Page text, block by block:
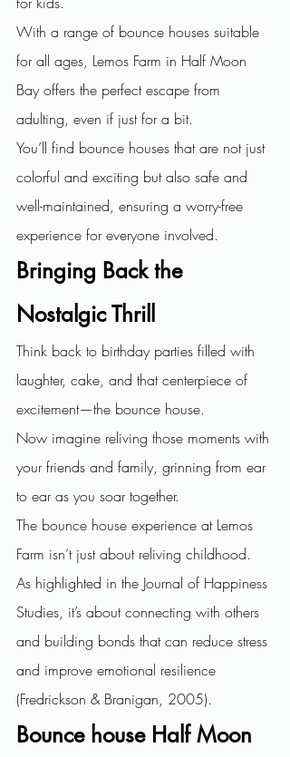
With a range of bounce houses suitable
for all ages, Lemos Farm in Half Moon
Bay offers the perfect escape from
adulting, even if just for a bit.
You’ll find bounce houses that are not just
colorful and exciting but also safe and
well-maintained, ensuring a worry-free
experience for everyone involved.
Bringing Back the
Nostalgic Thrill
Think back to birthday parties filled with
laughter, cake, and that centerpiece of
excitement—the bounce house.
Now imagine reliving those moments with
your friends and family, grinning from ear
to ear as you soar together.
The bounce house experience at Lemos
Farm isn’t just about reliving childhood.
As highlighted in the Journal of Happiness
Studies, it’s about connecting with others
and building bonds that can reduce stress
and improve emotional resilience
(Fredrickson & Branigan, 2005).
Bounce house Half Moon